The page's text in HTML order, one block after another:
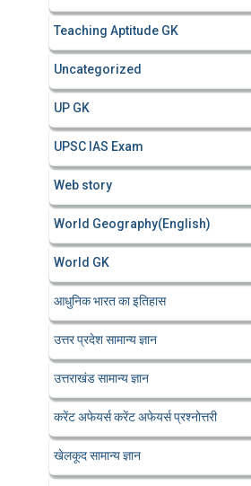
Teaching Aptitude GK
Uncategorized
UP GK
UPSC IAS Exam
Web story
World Geography(English)
World GK
आधुनिक भारत का इतिहास
उत्तर प्रदेश सामान्य ज्ञान
उत्तराखंड सामान्य ज्ञान
करेंट अफेयर्स करेंट अफेयर्स प्रश्नोत्तरी
खेलकूद सामान्य ज्ञान